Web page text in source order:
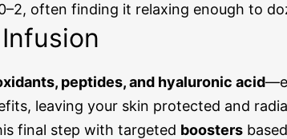
often finding it relaxing enough to
peptides, and hyaluronic acid
leaving your skin protected and
final step with targeted boosters